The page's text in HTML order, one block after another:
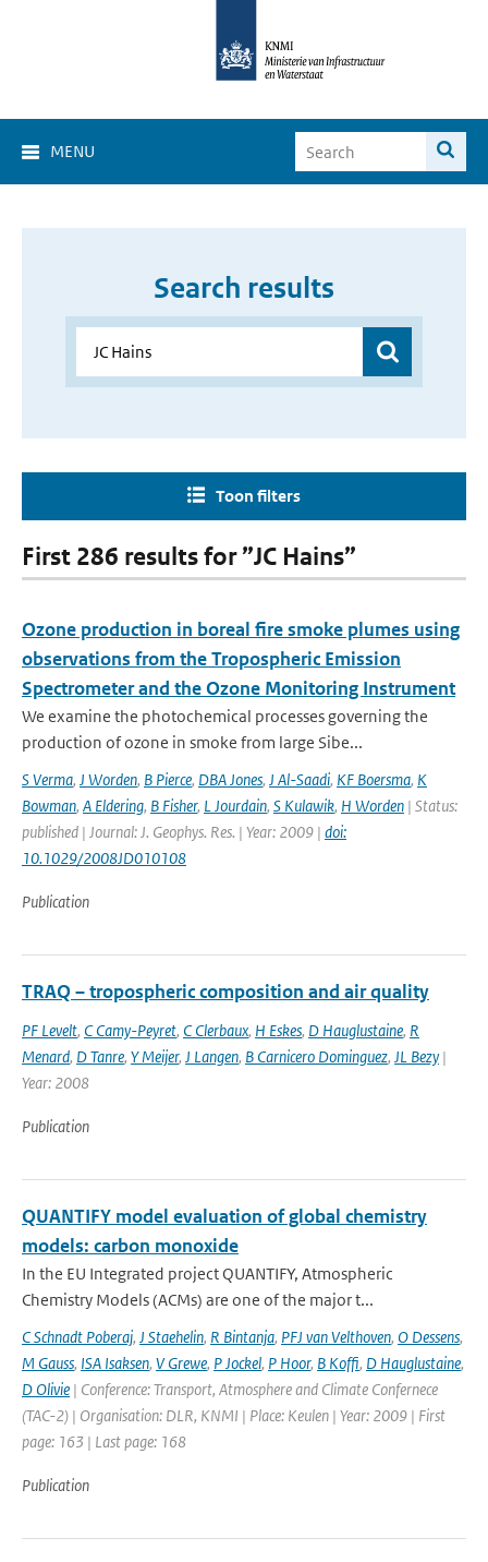
MENU
Search results
Toon filters
First 286 results for ”JC Hains”
Ozone production in boreal fire smoke plumes using
observations from the Tropospheric Emission
Spectrometer and the Ozone Monitoring Instrument
We examine the photochemical processes governing the
production of ozone in smoke from large Sibe...
S Verma, J Worden, B Pierce, DBA Jones, J Al-Saadi, KF Boersma, K
Bowman, A Eldering, B Fisher, L Jourdain, S Kulawik, H Worden | Status:
published | Journal: J. Geophys. Res. | Year: 2009 | doi:
10.1029/2008JD010108
Publication
TRAQ – tropospheric composition and air quality
PF Levelt, C Camy-Peyret, C Clerbaux, H Eskes, D Hauglustaine, R
Menard, D Tanre, Y Meijer, J Langen, B Carnicero Dominguez, JL Bezy |
Year: 2008
Publication
QUANTIFY model evaluation of global chemistry
models: carbon monoxide
In the EU Integrated project QUANTIFY, Atmospheric
Chemistry Models (ACMs) are one of the major t...
C Schnadt Poberaj, J Staehelin, R Bintanja, PFJ van Velthoven, O Dessens,
M Gauss, ISA Isaksen, V Grewe, P Jockel, P Hoor, B Koffi, D Hauglustaine,
D Olivie | Conference: Transport, Atmosphere and Climate Confernece
(TAC-2) | Organisation: DLR, KNMI | Place: Keulen | Year: 2009 | First
page: 163 | Last page: 168
Publication